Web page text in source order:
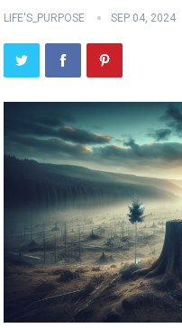
LIFE'S_PURPOSE SEP 04, 2024